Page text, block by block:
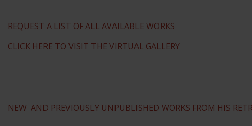
REQUEST A LIST OF ALL AVAILABLE WORKS
CLICK HERE TO VISIT THE VIRTUAL GALLERY
NEW AND PREVIOUSLY UNPUBLISHED WORKS FROM HIS